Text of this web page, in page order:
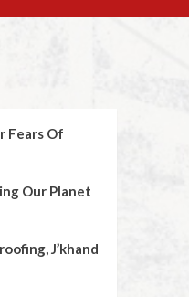
Fears Of
Our Planet
J’khand